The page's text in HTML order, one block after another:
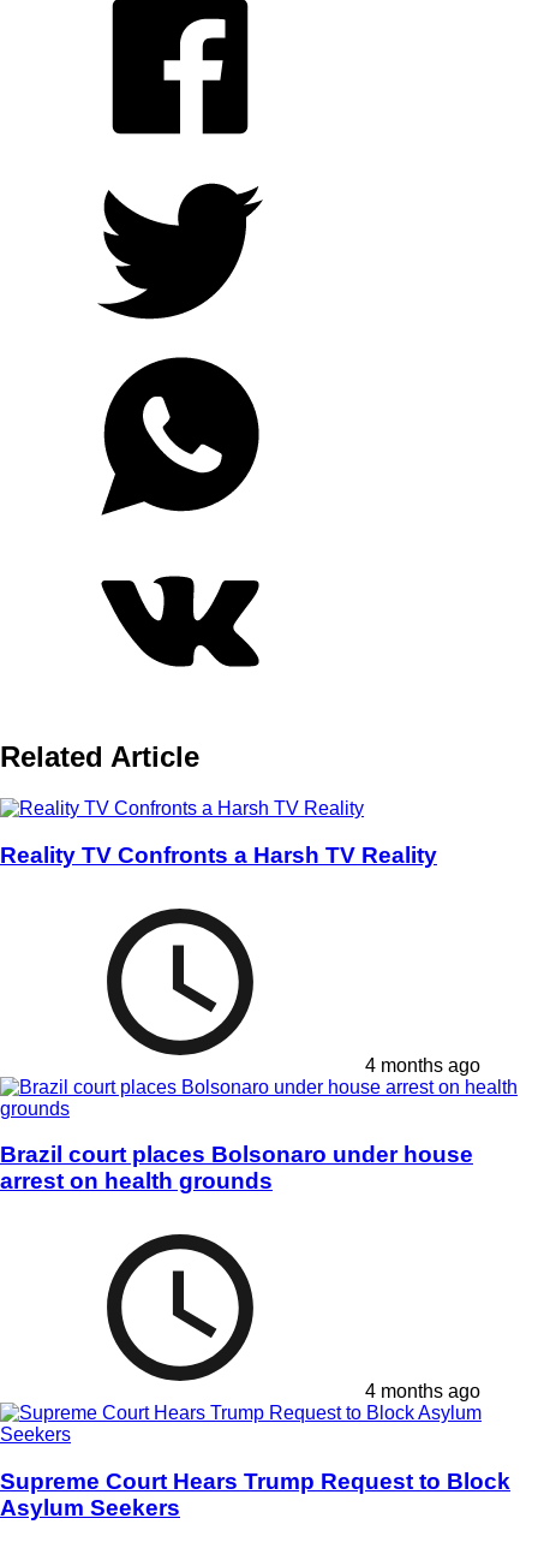
Related Article
Reality TV Confronts a Harsh TV Reality
4 months ago
Brazil court places Bolsonaro under house
arrest on health grounds
4 months ago
Supreme Court Hears Trump Request to Block
Asylum Seekers